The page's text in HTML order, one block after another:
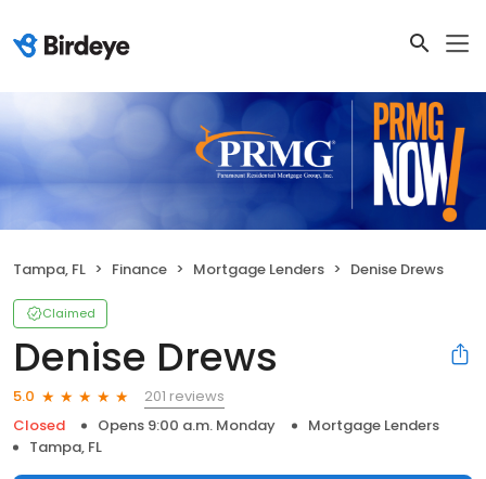
Tampa, FL Finance Mortgage Lenders Denise Drews
Claimed
Denise Drews
5.0
201 reviews
Closed
Opens 9:00 a.m. Monday
Mortgage Lenders
Tampa, FL